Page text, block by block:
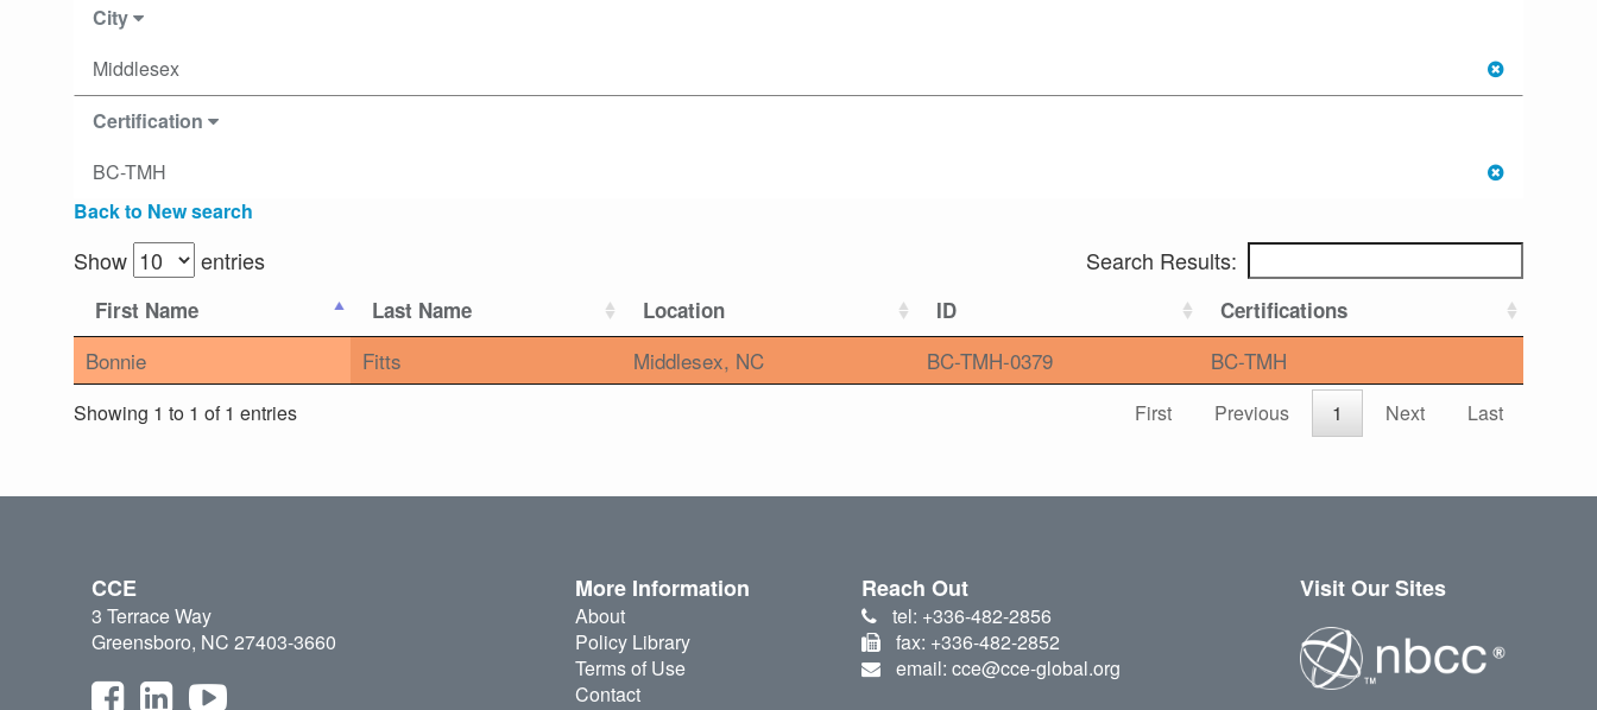
City
Middlesex
Certification
BC-TMH
Back to New search
Show entries Search Results:
First Name Last Name Location ID Certifications
Bonnie Fitts Middlesex, NC BC-TMH-0379 BC-TMH
Showing 1 to 1 of 1 entries First Previous 1 Next Last
CCE
3 Terrace Way
Greensboro, NC 27403-3660
More Information
About
Policy Library
Terms of Use
Contact
Reach Out
tel: +336-482-2856
fax: +336-482-2852
email: cce@cce-global.org
Visit Our Sites